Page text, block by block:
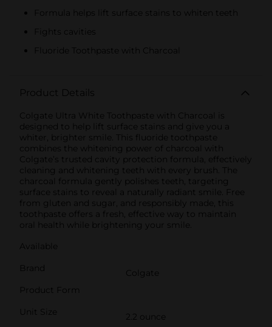
Formula helps lift surface stains to whiten teeth
Fights cavities
Fluoride Toothpaste with Charcoal
Product Details
Colgate Ultra White Toothpaste with Charcoal is
designed to help lift surface stains and give you a
whiter, brighter smile. This fluoride toothpaste
combines the whitening power of charcoal with
Colgate’s trusted cavity protection formula, effectively
cleaning and whitening teeth with every brush. The
charcoal formula gently polishes teeth, targeting
surface stains to reveal a naturally radiant smile. Free
from gluten and sugar, and responsibly made, this
toothpaste offers a fresh, effective way to maintain
oral health while brightening your smile.
Available
Brand
Colgate
Product Form
Unit Size
2.2 ounce